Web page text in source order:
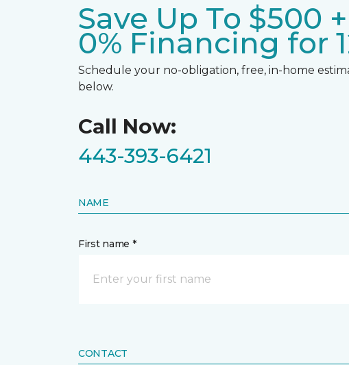
Save Up To $500 +
0% Financing for
Schedule your no-obligation, free, in-home
below.
Call Now:
443-393-6421
NAME
First name *
CONTACT